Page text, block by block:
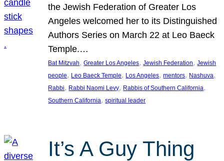
the Jewish Federation of Greater Los
Angeles welcomed her to its Distinguished
Authors Series on March 22 at Leo Baeck
Temple.…
Bat Mitzvah, Greater Los Angeles, Jewish Federation, Jewish
people, Leo Baeck Temple, Los Angeles, mentors, Nashuva
Rabbi, Rabbi Naomi Levy, Rabbis of Southern California
Southern California, spiritual leader
It’s A Guy Thing